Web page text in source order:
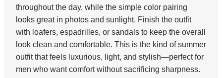
throughout the day, while the simple color pairing
looks great in photos and sunlight. Finish the outfit
with loafers, espadrilles, or sandals to keep the overall
look clean and comfortable. This is the kind of summer
outfit that feels luxurious, light, and stylish—perfect for
men who want comfort without sacrificing sharpness.